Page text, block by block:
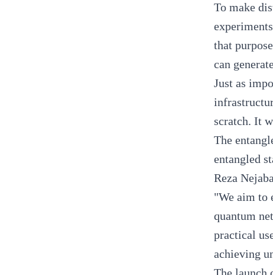
To make
that
can
Just as
scratch. It
The
entangled
Reza
"We aim to
quantum
practical
achieving